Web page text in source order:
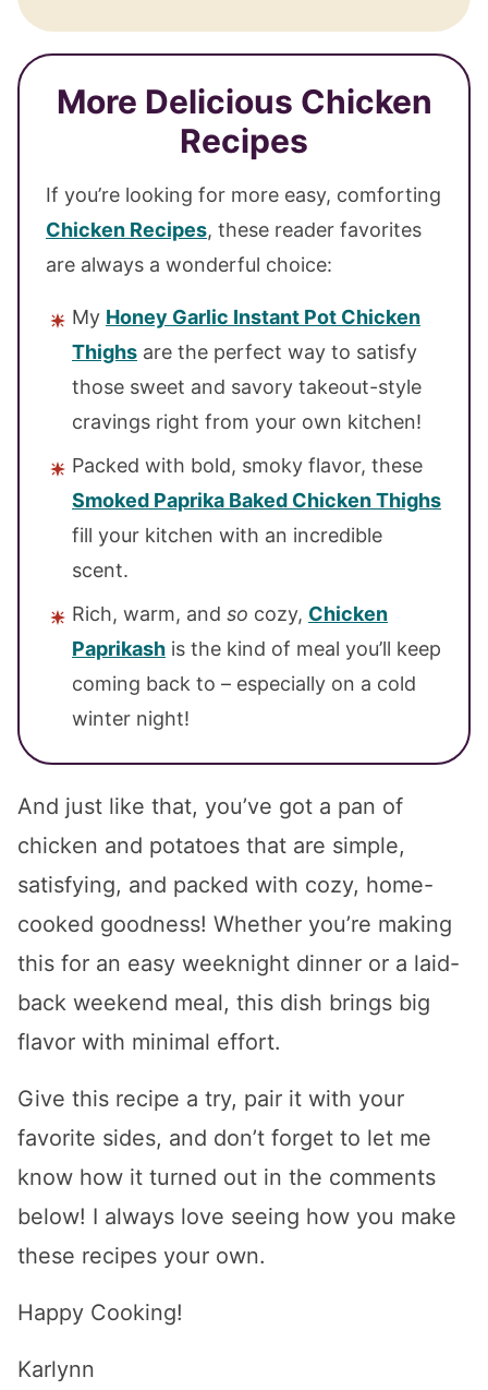
More Delicious Chicken
Recipes
If you’re looking for more easy, comforting
Chicken Recipes, these reader favorites
are always a wonderful choice:
My Honey Garlic Instant Pot Chicken
Thighs are the perfect way to satisfy
those sweet and savory takeout-style
cravings right from your own kitchen!
Packed with bold, smoky flavor, these
Smoked Paprika Baked Chicken Thighs
fill your kitchen with an incredible
scent.
Rich, warm, and so cozy, Chicken
Paprikash is the kind of meal you’ll keep
coming back to – especially on a cold
winter night!
And just like that, you’ve got a pan of
chicken and potatoes that are simple,
satisfying, and packed with cozy, home-
cooked goodness! Whether you’re making
this for an easy weeknight dinner or a laid-
back weekend meal, this dish brings big
flavor with minimal effort.
Give this recipe a try, pair it with your
favorite sides, and don’t forget to let me
know how it turned out in the comments
below! I always love seeing how you make
these recipes your own.
Happy Cooking!
Karlynn